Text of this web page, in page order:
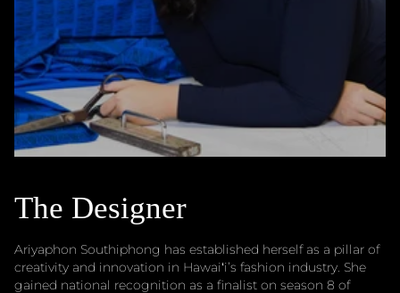
The Designer
Ariyaphon Southiphong has established herself as a pillar of
creativity and innovation in Hawaiʻi’s fashion industry. She
gained national recognition as a finalist on season 8 of